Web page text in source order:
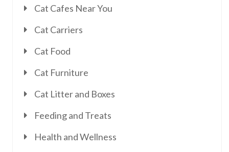
Cat Cafes Near You
Cat Carriers
Cat Food
Cat Furniture
Cat Litter and Boxes
Feeding and Treats
Health and Wellness